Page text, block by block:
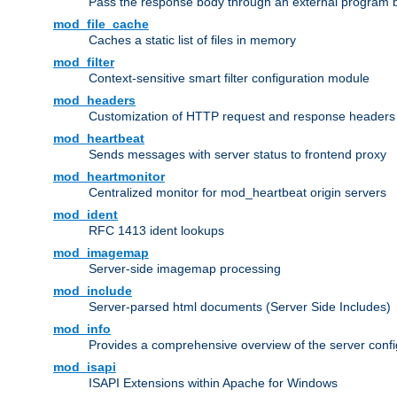
mod_file_cache
Caches a static list of files in memory
mod_filter
Context-sensitive smart filter configuration module
mod_headers
Customization of HTTP request and response headers
mod_heartbeat
Sends messages with server status to frontend proxy
mod_heartmonitor
Centralized monitor for mod_heartbeat origin servers
mod_ident
RFC 1413 ident lookups
mod_imagemap
Server-side imagemap processing
mod_include
Server-parsed html documents (Server Side Includes)
mod_info
Provides a comprehensive overview of the server
mod_isapi
ISAPI Extensions within Apache for Windows